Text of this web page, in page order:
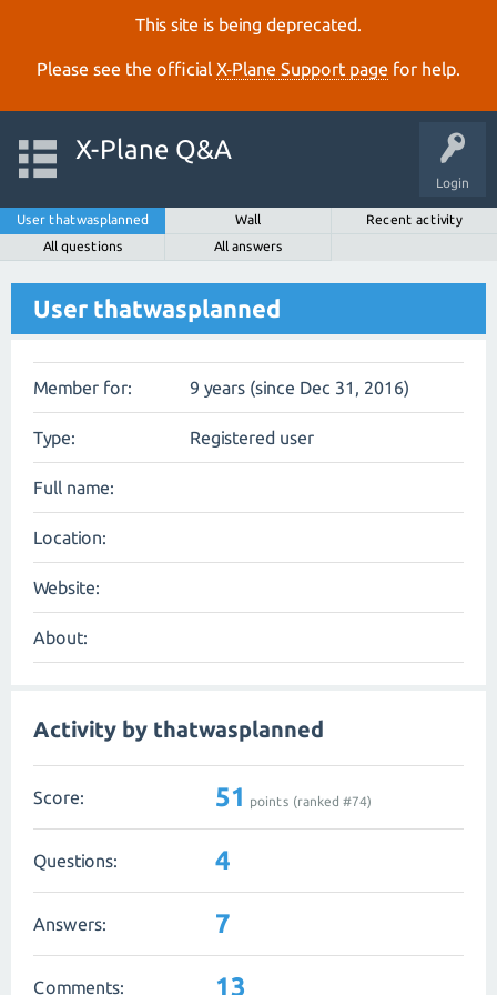
This site is being deprecated.
Please see the official X‑Plane Support page for help.
Login
X-Plane Q&A
User thatwasplanned Wall
Recent activity
All questions
All answers
User thatwasplanned
Member for: 9 years (since Dec 31, 2016)
Type: Registered user
Full name:
Location:
Website:
About:
Activity by thatwasplanned
Score: 51 points (ranked #74)
Questions: 4
Answers: 7
Comments: 13